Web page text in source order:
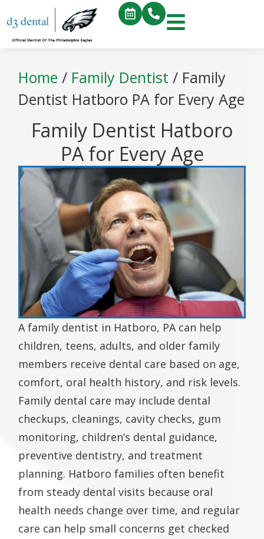
Home / Family Dentist / Family
Dentist Hatboro PA for Every Age
Family Dentist Hatboro
PA for Every Age
A family dentist in Hatboro, PA can help
children, teens, adults, and older family
members receive dental care based on age,
comfort, oral health history, and risk levels.
Family dental care may include dental
checkups, cleanings, cavity checks, gum
monitoring, children’s dental guidance,
preventive dentistry, and treatment
planning. Hatboro families often benefit
from steady dental visits because oral
health needs change over time, and regular
care can help small concerns get checked